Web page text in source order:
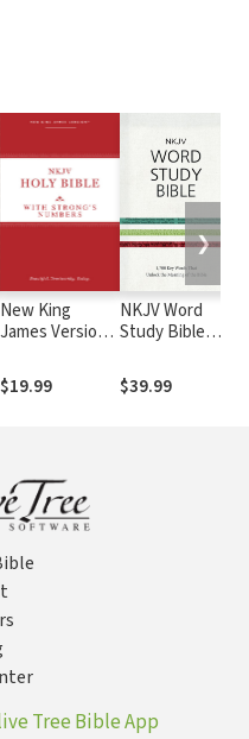
New King
James Version
Numbers -
NKJV Strong's
$19.99
NKJV Word
Study Bible
Strong's
$39.99
❯
Tree Bible App